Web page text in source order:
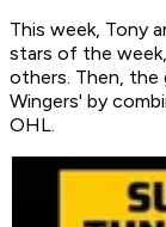
This week, Tony
stars of the
others. Then, the
Wingers' by
OHL.